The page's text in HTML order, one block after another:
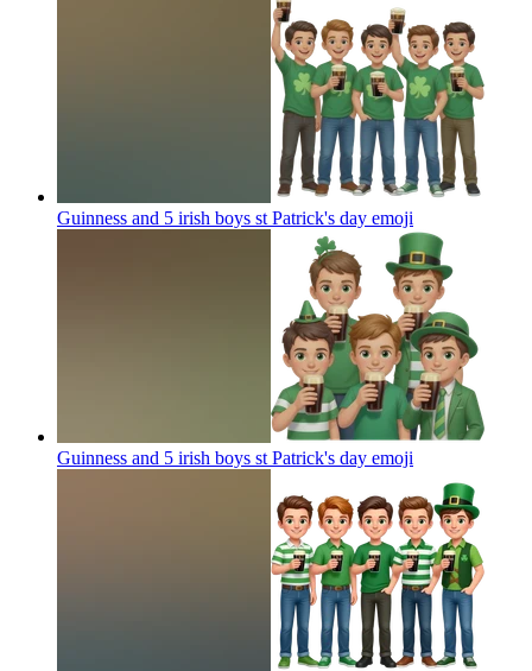
Guinness and 5 irish boys st Patrick's day emoji
Guinness and 5 irish boys st Patrick's day emoji